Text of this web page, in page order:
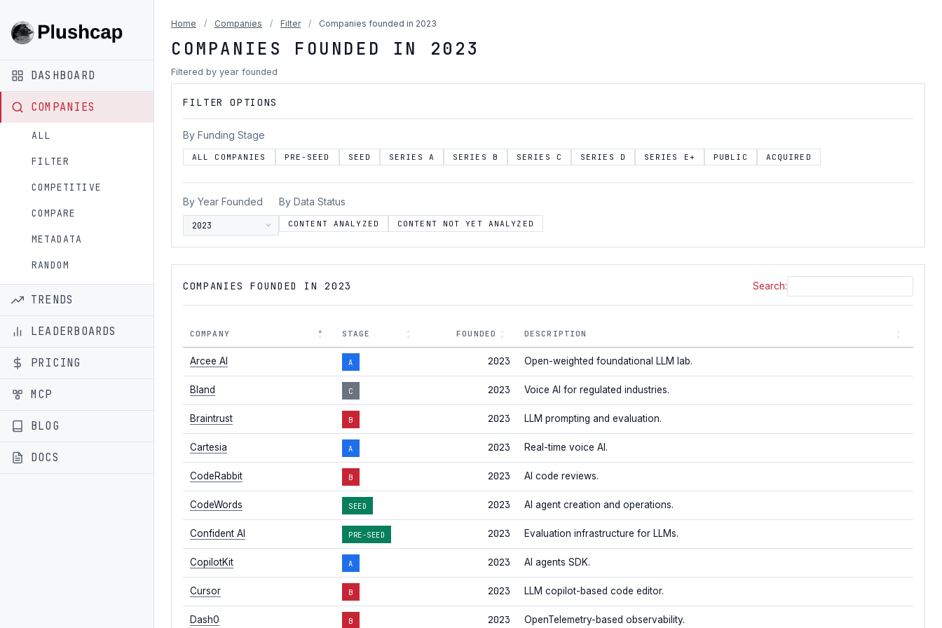
DASHBOARD
COMPANIES
ALL
FILTER
COMPETITIVE
COMPARE
METADATA
RANDOM
TRENDS
LEADERBOARDS
PRICING
MCP
BLOG
DOCS
Home / Companies / Filter / Companies founded in 2023
COMPANIES FOUNDED IN 2023
Filtered by year founded
FILTER OPTIONS
By Funding Stage
ALL COMPANIES PRE-SEED SEED SERIES A SERIES B SERIES C SERIES D SERIES E+ PUBLIC ACQUIRED
By Year Founded By Data Status
CONTENT ANALYZED CONTENT NOT YET ANALYZED
COMPANIES FOUNDED IN 2023 Search:
COMPANY STAGE FOUNDED DESCRIPTION
Arcee AI A 2023 Open-weighted foundational LLM lab.
Bland C 2023 Voice AI for regulated industries.
Braintrust B 2023 LLM prompting and evaluation.
Cartesia A 2023 Real-time voice AI.
CodeRabbit B 2023 AI code reviews.
CodeWords SEED 2023 AI agent creation and operations.
Confident AI PRE-SEED 2023 Evaluation infrastructure for LLMs.
CopilotKit A 2023 AI agents SDK.
Cursor B 2023 LLM copilot-based code editor.
Dash0 B 2023 OpenTelemetry-based observability.